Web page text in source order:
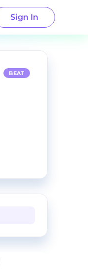
Sign In
BEAT